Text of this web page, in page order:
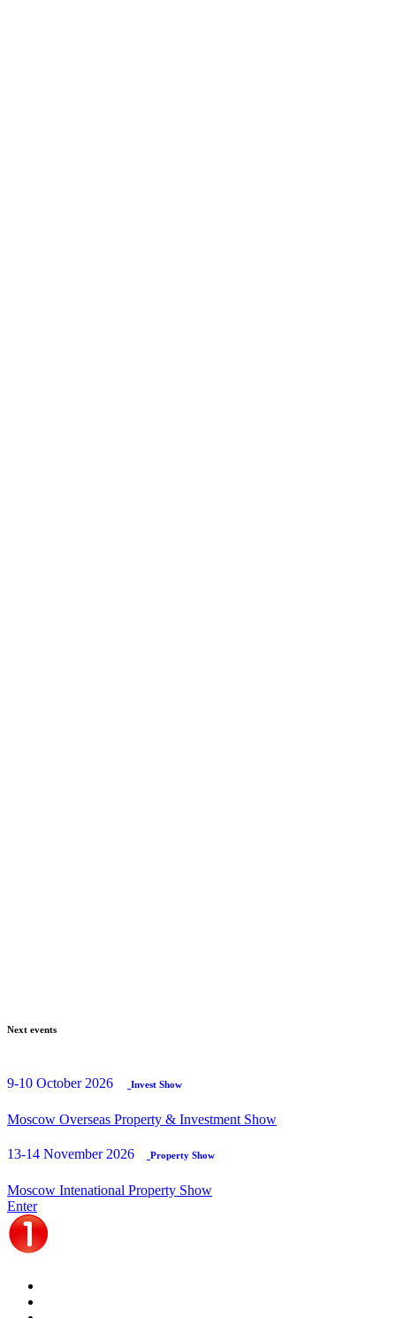
Next events
9-10 October 2026 Invest Show
Moscow Overseas Property & Investment Show
13-14 November 2026 Property Show
Moscow Intenational Property Show
Enter